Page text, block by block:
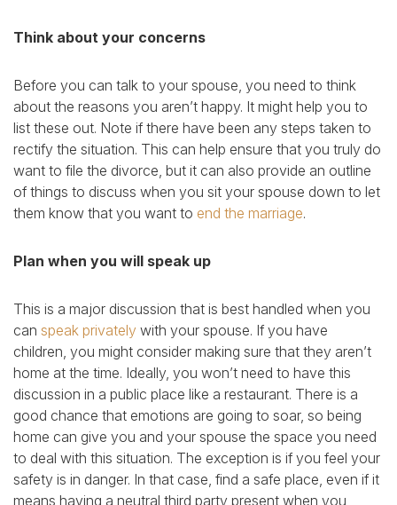
Think about your concerns
Before you can talk to your spouse, you need to think
about the reasons you aren’t happy. It might help you to
list these out. Note if there have been any steps taken to
rectify the situation. This can help ensure that you truly do
want to file the divorce, but it can also provide an outline
of things to discuss when you sit your spouse down to let
them know that you want to end the marriage.
Plan when you will speak up
This is a major discussion that is best handled when you
can speak privately with your spouse. If you have
children, you might consider making sure that they aren’t
home at the time. Ideally, you won’t need to have this
discussion in a public place like a restaurant. There is a
good chance that emotions are going to soar, so being
home can give you and your spouse the space you need
to deal with this situation. The exception is if you feel your
safety is in danger. In that case, find a safe place, even if it
means having a neutral third party present when you